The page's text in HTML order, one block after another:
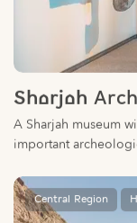
Sharjah
A Sharjah museum
important